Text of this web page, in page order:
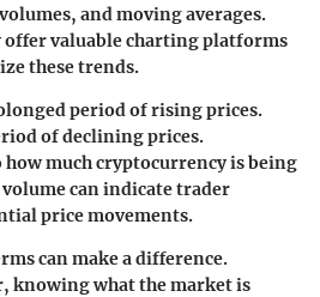
and moving averages.
valuable charting platforms
these trends.
period of rising prices.
of declining prices.
how much cryptocurrency is being
can indicate trader
price movements.
can make a difference.
knowing what the market is